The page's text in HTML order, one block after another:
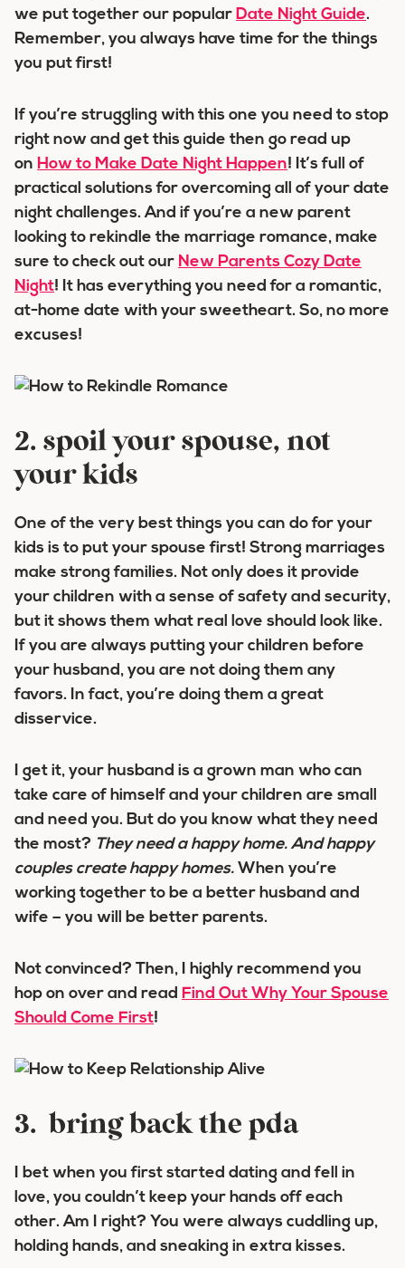
we put together our popular Date Night Guide.
Remember, you always have time for the things
you put first!
If you’re struggling with this one you need to stop
right now and get this guide then go read up
on How to Make Date Night Happen! It’s full of
practical solutions for overcoming all of your date
night challenges. And if you’re a new parent
looking to rekindle the marriage romance, make
sure to check out our New Parents Cozy Date
Night! It has everything you need for a romantic,
at-home date with your sweetheart. So, no more
excuses!
2. spoil your spouse, not
your kids
One of the very best things you can do for your
kids is to put your spouse first! Strong marriages
make strong families. Not only does it provide
your children with a sense of safety and security,
but it shows them what real love should look like.
If you are always putting your children before
your husband, you are not doing them any
favors. In fact, you’re doing them a great
disservice.
I get it, your husband is a grown man who can
take care of himself and your children are small
and need you. But do you know what they need
the most? They need a happy home. And happy
couples create happy homes. When you’re
working together to be a better husband and
wife – you will be better parents.
Not convinced? Then, I highly recommend you
hop on over and read Find Out Why Your Spouse
Should Come First!
3. bring back the pda
I bet when you first started dating and fell in
love, you couldn’t keep your hands off each
other. Am I right? You were always cuddling up,
holding hands, and sneaking in extra kisses.